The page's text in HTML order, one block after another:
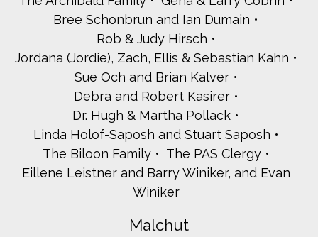
Bree Schonbrun and Ian Dumain
Rob & Judy Hirsch
Jordana (Jordie), Zach, Ellis & Sebastian Kahn
Sue Och and Brian Kalver
Debra and Robert Kasirer
Dr. Hugh & Martha Pollack
Linda Holof-Saposh and Stuart Saposh
The Biloon Family
The PAS Clergy
Eillene Leistner and Barry Winiker, and Evan
Winiker
Malchut